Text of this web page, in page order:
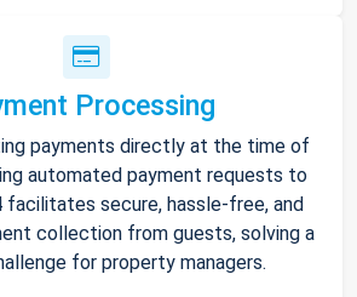
Processing
payments directly at the time of
automated payment requests to
facilitates secure, hassle-free, and
collection from guests, solving a
for property managers.